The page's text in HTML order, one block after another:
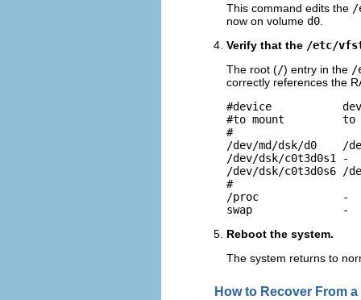
This command edits the /
now on volume d0
Verify that the /etc/
The root (/) entry in the /
correctly references the
#device
#to mount
#
/dev/md/dsk/d0
/dev/dsk/
/dev/dsk/
#
/proc             -
swap              -
Reboot the system.
The system returns to
How to Recover From